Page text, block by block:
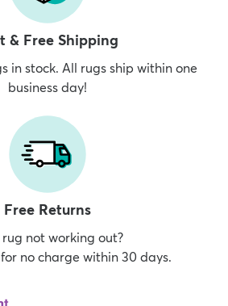
New Arrivals
& Free Shipping
in stock. All rugs ship within one
business day!
Free Returns
rug not working out?
no charge within 30 days.